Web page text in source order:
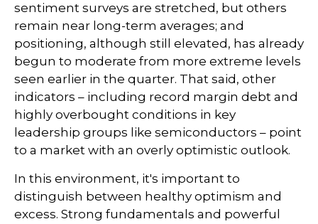
sentiment surveys are stretched, but others
remain near long-term averages; and
positioning, although still elevated, has already
begun to moderate from more extreme levels
seen earlier in the quarter. That said, other
indicators – including record margin debt and
highly overbought conditions in key
leadership groups like semiconductors – point
to a market with an overly optimistic outlook.
In this environment, it's important to
distinguish between healthy optimism and
excess. Strong fundamentals and powerful